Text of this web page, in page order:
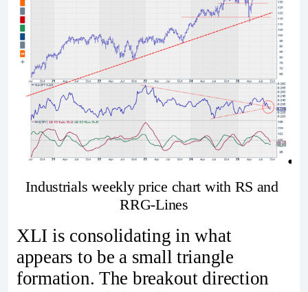
Industrials weekly price chart with RS and
RRG-Lines
XLI is consolidating in what
appears to be a small triangle
formation. The breakout direction